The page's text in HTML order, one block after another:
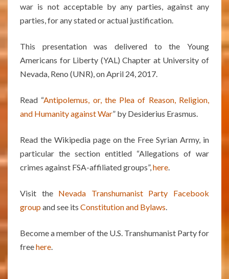
war is not acceptable by any parties, against any
parties, for any stated or actual justification.
This presentation was delivered to the Young
Americans for Liberty (YAL) Chapter at University of
Nevada, Reno (UNR), on April 24, 2017.
Read “Antipolemus, or, the Plea of Reason, Religion,
and Humanity against War” by Desiderius Erasmus.
Read the Wikipedia page on the Free Syrian Army, in
particular the section entitled “Allegations of war
crimes against FSA-affiliated groups”,here.
Visit the Nevada Transhumanist Party Facebook
groupand see its Constitution and Bylaws.
Become a member of the U.S. Transhumanist Party for
freehere.